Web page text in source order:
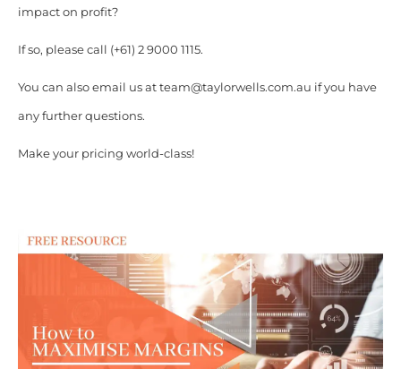
impact on profit?
If so, please call (+61) 2 9000 1115.
You can also email us at team@taylorwells.com.au if you have
any further questions.
Make your pricing world-class!